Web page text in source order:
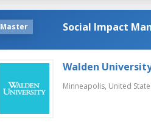
Master Social Impact
Walden
Minneapolis, United